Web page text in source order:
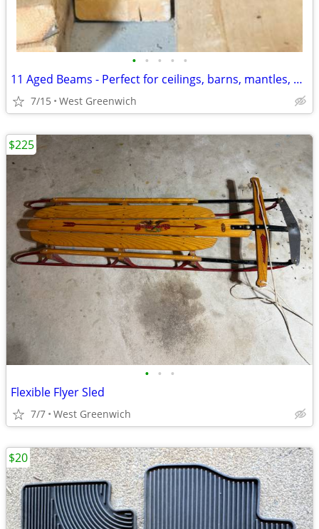
• • • • •
11 Aged Beams - Perfect for ceilings, barns, mantles, and more...
7/15 West Greenwich
• • •
Flexible Flyer Sled
7/7 West Greenwich
$225
$20